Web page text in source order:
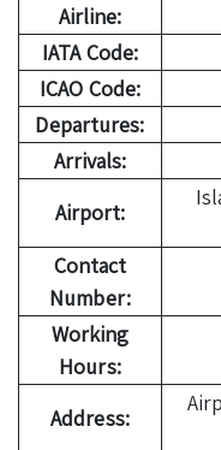
Airline:
IATA Code:
ICAO Code:
Departures:
Arrivals:
Airport:
Contact
Number:
Working
Hours:
Address: